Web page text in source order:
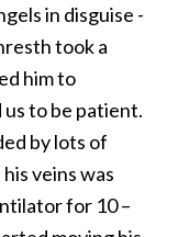
in disguise -
took a
him to
to be patient.
by lots of
veins was
for 10 –